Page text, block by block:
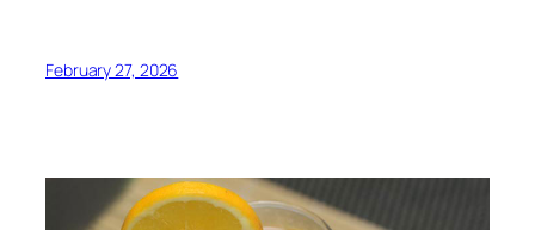
February 27, 2026